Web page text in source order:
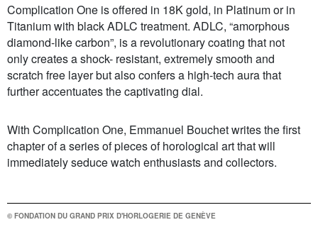
Complication One is offered in 18K gold, in Platinum or in
Titanium with black ADLC treatment. ADLC, “amorphous
diamond-like carbon”, is a revolutionary coating that not
only creates a shock- resistant, extremely smooth and
scratch free layer but also confers a high-tech aura that
further accentuates the captivating dial.
With Complication One, Emmanuel Bouchet writes the first
chapter of a series of pieces of horological art that will
immediately seduce watch enthusiasts and collectors.
© FONDATION DU GRAND PRIX D'HORLOGERIE DE GENÈVE